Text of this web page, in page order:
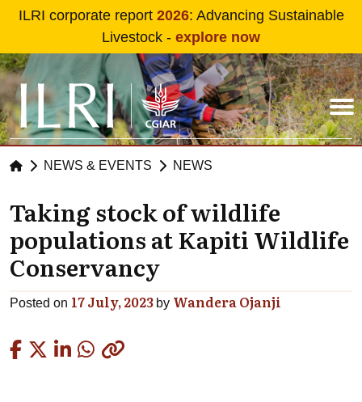
Skip to main content
ILRI corporate report 2026: Advancing Sustainable
Livestock - explore now
NEWS & EVENTS NEWS
Taking stock of wildlife
populations at Kapiti Wildlife
Conservancy
Posted on 17 July, 2023 by Wandera Ojanji